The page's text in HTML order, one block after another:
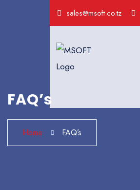
sales@msoft.co.tz
FAQ’s
Home FAQ’s